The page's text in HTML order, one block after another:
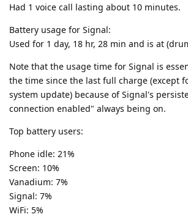
Had 1 voice call lasting about 10 minutes.
Battery usage for Signal:
Used for 1 day, 18 hr, 28 min and is at
Note that the usage time for Signal is
the time since the last full charge (except
system update) because of Signal's
connection enabled" always being on.
Top battery users:
Phone idle: 21%
Screen: 10%
Vanadium: 7%
Signal: 7%
WiFi: 5%